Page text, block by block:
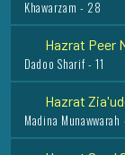
Hazrat Peer
Hazrat
Hazrat Syed